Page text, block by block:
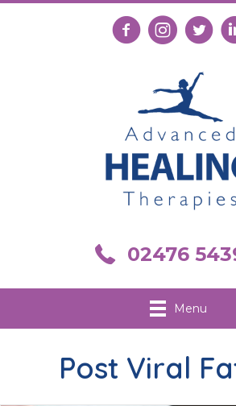
Follow us on Facebook
Follow us on
Follow us
Call us on 02476 543991
02476
Menu
Post Viral